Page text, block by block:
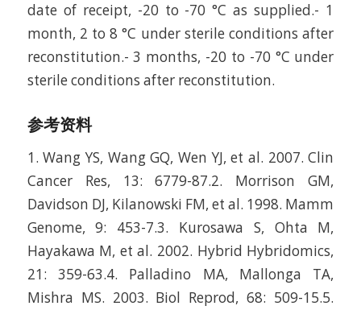
date of receipt, -20 to -70 °C as supplied.- 1
month, 2 to 8 °C under sterile conditions after
reconstitution.- 3 months, -20 to -70 °C under
sterile conditions after reconstitution.
参考资料
1. Wang YS, Wang GQ, Wen YJ, et al. 2007. Clin
Cancer Res, 13: 6779-87.2. Morrison GM,
Davidson DJ, Kilanowski FM, et al. 1998. Mamm
Genome, 9: 453-7.3. Kurosawa S, Ohta M,
Hayakawa M, et al. 2002. Hybrid Hybridomics,
21: 359-63.4. Palladino MA, Mallonga TA,
Mishra MS. 2003. Biol Reprod, 68: 509-15.5.